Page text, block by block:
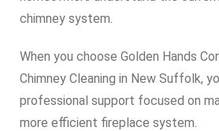
chimney system.
When you choose Golden Hands
Chimney Cleaning in New Suffolk,
professional support focused on
more efficient fireplace system.